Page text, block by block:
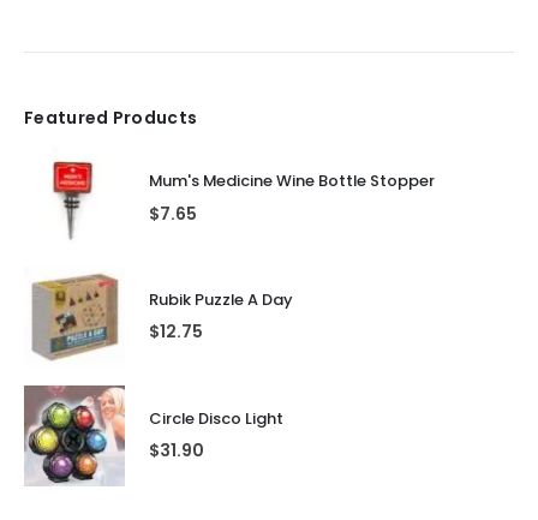
Featured Products
Mum's Medicine Wine Bottle Stopper
$7.65
Rubik Puzzle A Day
$12.75
Circle Disco Light
$31.90